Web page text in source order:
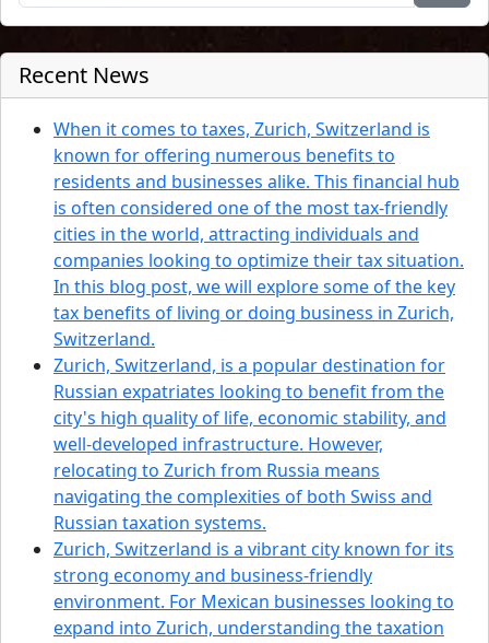
Recent News
When it comes to taxes, Zurich, Switzerland is
known for offering numerous benefits to
residents and businesses alike. This financial hub
is often considered one of the most tax-friendly
cities in the world, attracting individuals and
companies looking to optimize their tax situation.
In this blog post, we will explore some of the key
tax benefits of living or doing business in Zurich,
Switzerland.
Zurich, Switzerland, is a popular destination for
Russian expatriates looking to benefit from the
city's high quality of life, economic stability, and
well-developed infrastructure. However,
relocating to Zurich from Russia means
navigating the complexities of both Swiss and
Russian taxation systems.
Zurich, Switzerland is a vibrant city known for its
strong economy and business-friendly
environment. For Mexican businesses looking to
expand into Zurich, understanding the taxation